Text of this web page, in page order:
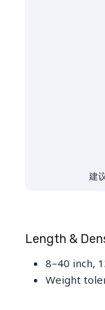
建
Length &
8–40 inch,
Weight